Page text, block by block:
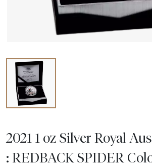
2021 1 oz Silver Royal
: REDBACK SPIDER